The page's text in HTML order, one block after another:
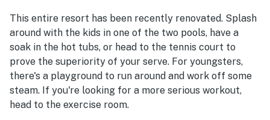
This entire resort has been recently renovated. Splash
around with the kids in one of the two pools, have a
soak in the hot tubs, or head to the tennis court to
prove the superiority of your serve. For youngsters,
there's a playground to run around and work off some
steam. If you're looking for a more serious workout,
head to the exercise room.